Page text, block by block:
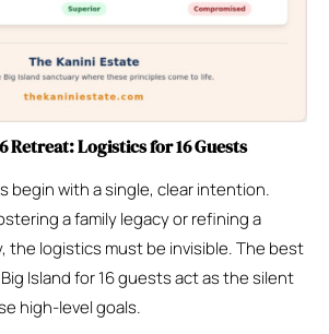
Retreat: Logistics for 16 Guests
begin with a single, clear intention.
a family legacy or refining a
the logistics must be invisible. The best
Island for 16 guests act as the silent
high-level goals.